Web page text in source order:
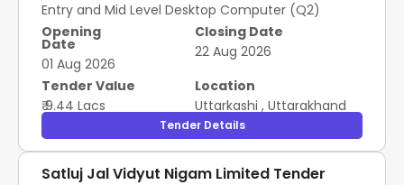
Entry and Mid Level Desktop Computer (Q2)
Opening
Date
01 Aug 2026
Closing Date
22 Aug 2026
Tender Value
₹ 9.44 Lacs
Location
Uttarkashi , Uttarakhand
Tender Details
Satluj Jal Vidyut Nigam Limited Tender